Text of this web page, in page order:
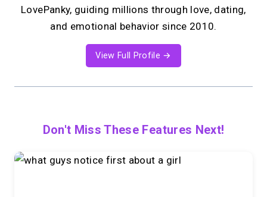
LovePanky, guiding millions through love, dating,
and emotional behavior since 2010.
View Full Profile →
Don't Miss These Features Next!